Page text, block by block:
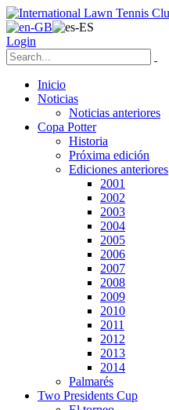
Login
Inicio
Noticias
Noticias anteriores
Copa Potter
Historia
Próxima edición
Ediciones anteriores
2001
2002
2003
2004
2005
2006
2007
2008
2009
2010
2011
2012
2013
2014
Palmarés
Two Presidents Cup